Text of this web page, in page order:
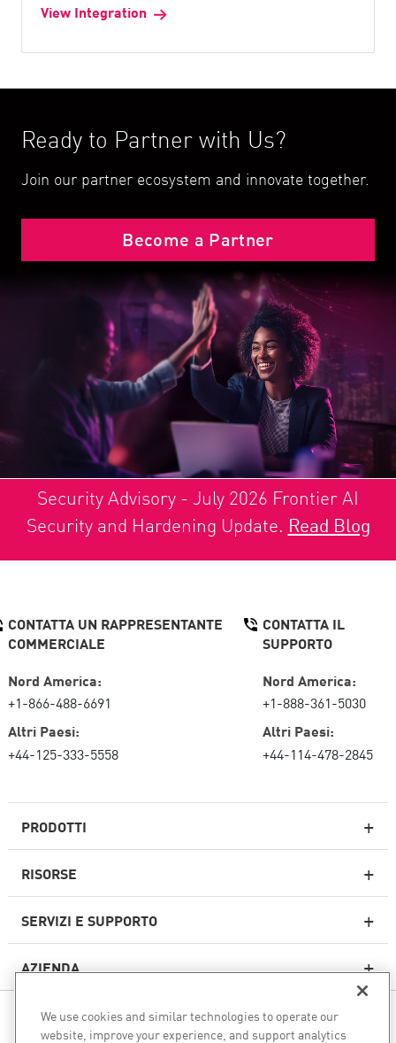
View Integration
Ready to Partner with Us?
Join our partner ecosystem and innovate together.
Become a Partner
Security Advisory - July 2026 Frontier AI
Security and Hardening Update. Read Blog
PRODOTTI
Firewall di nuova generazione
Impresa firewall
Sicurezza della rete cloud
SASE
RISORSE
SERVIZI E SUPPORTO
AZIENDA
CONTATTA UN RAPPRESENTANTE
COMMERCIALE
Nord America:
+1-866-488-6691
Altri Paesi:
+44-125-333-5558
CONTATTA IL
SUPPORTO
Nord America:
+1-888-361-5030
Altri Paesi:
+44-114-478-2845
SEGUICI
We use cookies and similar technologies to operate our
website, improve your experience, and support analytics